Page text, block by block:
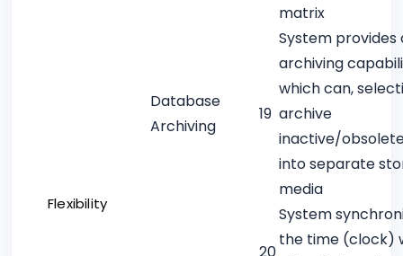
matrix
Flexibility
Database
Archiving
19
System provides
archiving
which can,
archive
inactive/
into separate
media
System
the time (clock)